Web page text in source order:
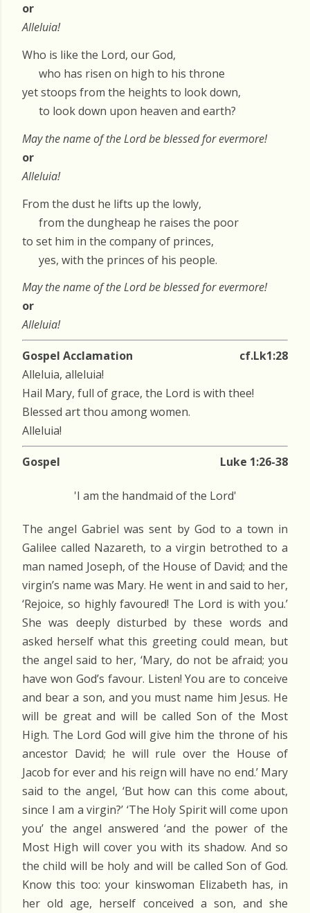
or
Alleluia!
Who is like the Lord, our God,
who has risen on high to his throne
yet stoops from the heights to look down,
to look down upon heaven and earth?
May the name of the Lord be blessed for evermore!
or
Alleluia!
From the dust he lifts up the lowly,
from the dungheap he raises the poor
to set him in the company of princes,
yes, with the princes of his people.
May the name of the Lord be blessed for evermore!
or
Alleluia!
Gospel Acclamation
cf.Lk1:28
Alleluia, alleluia!
Hail Mary, full of grace, the Lord is with thee!
Blessed art thou among women.
Alleluia!
Gospel Luke 1:26-38
'I am the handmaid of the Lord'
The angel Gabriel was sent by God to a town in
Galilee called Nazareth, to a virgin betrothed to a
man named Joseph, of the House of David; and the
virgin’s name was Mary. He went in and said to her,
‘Rejoice, so highly favoured! The Lord is with you.’
She was deeply disturbed by these words and
asked herself what this greeting could mean, but
the angel said to her, ‘Mary, do not be afraid; you
have won God’s favour. Listen! You are to conceive
and bear a son, and you must name him Jesus. He
will be great and will be called Son of the Most
High. The Lord God will give him the throne of his
ancestor David; he will rule over the House of
Jacob for ever and his reign will have no end.’ Mary
said to the angel, ‘But how can this come about,
since I am a virgin?’ ‘The Holy Spirit will come upon
you’ the angel answered ‘and the power of the
Most High will cover you with its shadow. And so
the child will be holy and will be called Son of God.
Know this too: your kinswoman Elizabeth has, in
her old age, herself conceived a son, and she